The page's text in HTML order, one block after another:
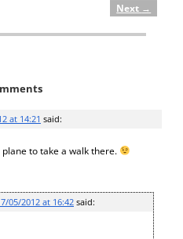
Next →
at 14:21 said:
to take a walk there.
05/2012 at 16:42 said: